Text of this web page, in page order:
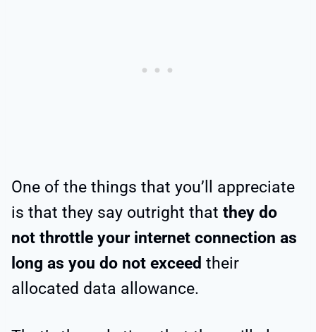
One of the things that you’ll appreciate
is that they say outright that they do
not throttle your internet connection as
long as you do not exceed their
allocated data allowance.